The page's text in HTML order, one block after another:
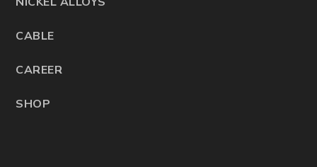
CABLE
CAREER
SHOP